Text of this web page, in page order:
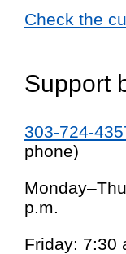
Check the
Support
303-724-
phone)
p.m.
Friday: 7:30